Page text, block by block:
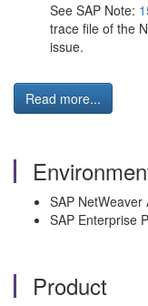
See SAP Note:
trace file of the
issue.
Read more...
SAP
SAP Enterprise
Product